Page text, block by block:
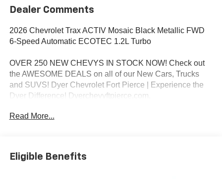
Dealer Comments
2026 Chevrolet Trax ACTIV Mosaic Black Metallic FWD
6-Speed Automatic ECOTEC 1.2L Turbo
OVER 250 NEW CHEVYS IN STOCK NOW! Check out
the AWESOME DEALS on all of our New Cars, Trucks
and SUVS! Dyer Chevrolet Fort Pierce | Experience the
Dyer Difference! Dyerchevyftpierce.com.
Read More...
Eligible Benefits